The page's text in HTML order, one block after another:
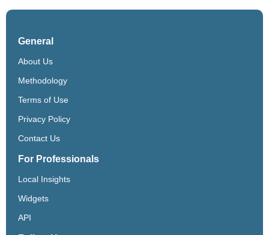
General
About Us
Methodology
Terms of Use
Privacy Policy
Contact Us
For Professionals
Local Insights
Widgets
API